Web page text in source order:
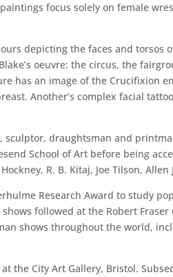
focus solely on female
depicting the faces and
oeuvre: the circus, the
has an image of the Crucifixion
Another’s complex facial
sculptor, draughtsman and
School of Art before being
R. B. Kitaj, Joe Tilson,
Research Award to study
followed at the Robert
shows throughout the world,
the City Art Gallery, Bristol.